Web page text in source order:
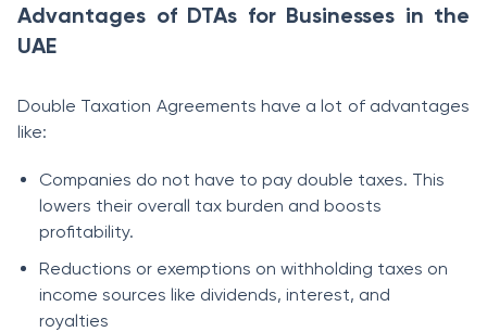
Advantages of DTAs for Businesses in the
UAE
Double Taxation Agreements have a lot of advantages
like:
Companies do not have to pay double taxes. This
lowers their overall tax burden and boosts
profitability.
Reductions or exemptions on withholding taxes on
income sources like dividends, interest, and
royalties